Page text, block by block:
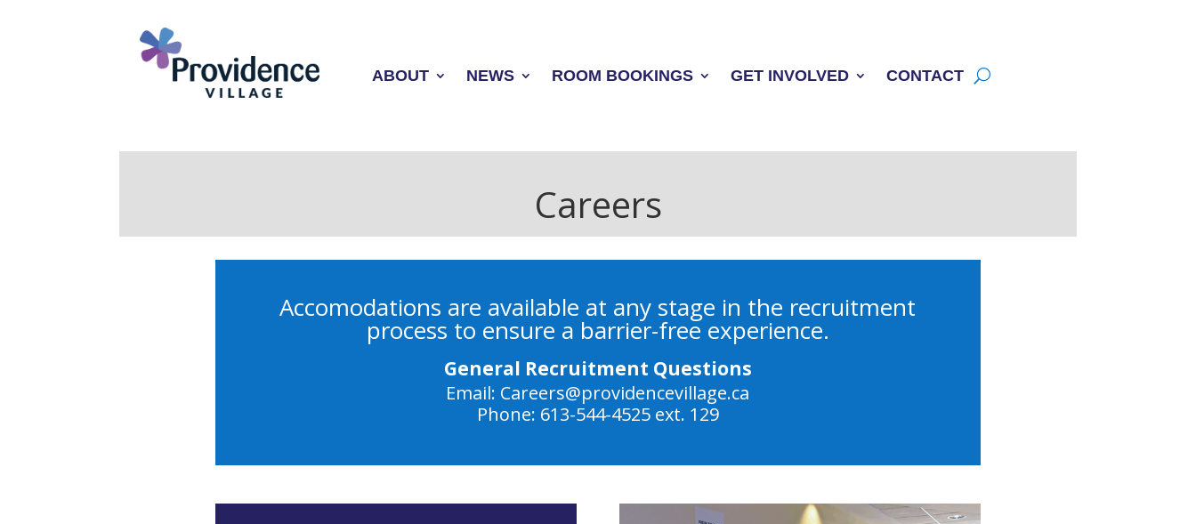
ABOUT NEWS ROOM BOOKINGS GET INVOLVED CONTACT
Careers
Accomodations are available at any stage in the recruitment
process to ensure a barrier-free experience.
General Recruitment Questions
Email: Careers@providencevillage.ca
Phone: 613-544-4525 ext. 129